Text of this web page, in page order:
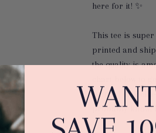
here for it! ✨
This tee is
printed and
the quality is
chart below to
printed on
probably know,
✨